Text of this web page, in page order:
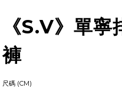
《S.V》單
褲
尺碼 (CM)